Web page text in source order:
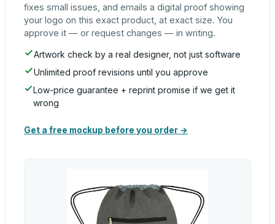
fixes small issues, and emails a digital proof showing
your logo on this exact product, at exact size. You
approve it — or request changes — in writing.
Artwork check by a real designer, not just software
Unlimited proof revisions until you approve
Low-price guarantee + reprint promise if we get it
wrong
Get a free mockup before you order →